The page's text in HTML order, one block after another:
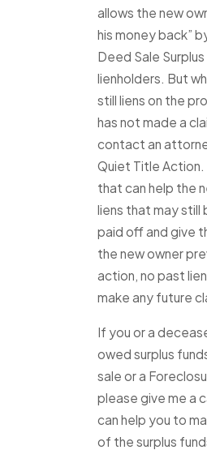
allows the new
his money back”
Deed Sale
lienholders. But
still liens on the
has not made a
contact an
Quiet Title
that can help the
liens that may
paid off and give
the new owner
action, no past
make any future
If you or a
owed surplus
sale or a
please give me a
can help you to
of the surplus